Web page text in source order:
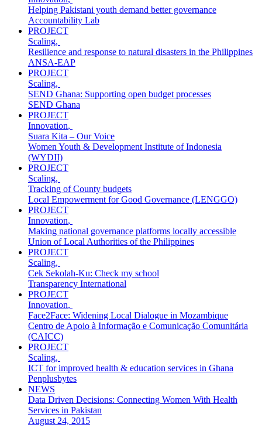
Helping Pakistani youth demand better governance
Accountability Lab
PROJECT
Scaling,
Resilience and response to natural disasters in the Philippines
ANSA-EAP
PROJECT
Scaling,
SEND Ghana: Supporting open budget processes
SEND Ghana
PROJECT
Innovation,
Suara Kita – Our Voice
Women Youth & Development Institute of Indonesia
(WYDII)
PROJECT
Scaling,
Tracking of County budgets
Local Empowerment for Good Governance (LENGGO)
PROJECT
Innovation,
Making national governance platforms locally accessible
Union of Local Authorities of the Philippines
PROJECT
Scaling,
Cek Sekolah-Ku: Check my school
Transparency International
PROJECT
Innovation,
Face2Face: Widening Local Dialogue in Mozambique
Centro de Apoio à Informação e Comunicação Comunitária
(CAICC)
PROJECT
Scaling,
ICT for improved health & education services in Ghana
Penplusbytes
NEWS
Data Driven Decisions: Connecting Women With Health
Services in Pakistan
August 24, 2015